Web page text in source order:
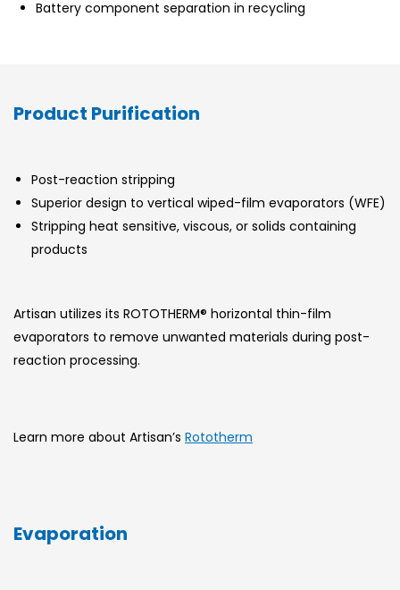
Battery component separation in recycling
Product Purification
Post-reaction stripping
Superior design to vertical wiped-film evaporators (WFE)
Stripping heat sensitive, viscous, or solids containing
products
Artisan utilizes its ROTOTHERM® horizontal thin-film
evaporators to remove unwanted materials during post-
reaction processing.
Learn more about Artisan’s Rototherm
Evaporation